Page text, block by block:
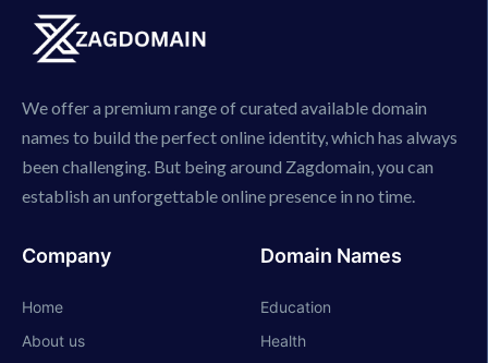
We offer a premium range of curated available domain
names to build the perfect online identity, which has always
been challenging. But being around Zagdomain, you can
establish an unforgettable online presence in no time.
Company
Home
About us
Domain Names
Education
Health